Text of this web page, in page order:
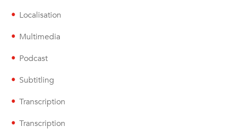
Localisation
Multimedia
Podcast
Subtitling
Transcription
Transcription